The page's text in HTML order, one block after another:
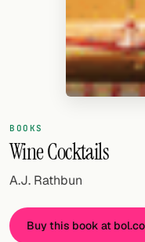
Cocktail glasses
Cocktail books
Units
BOOKS
Wine Cocktails
A.J. Rathbun
Buy this book at